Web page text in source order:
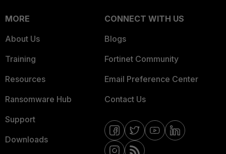
MORE
About Us
Training
Resources
Ransomware Hub
Support
Downloads
CONNECT WITH US
Blogs
Fortinet Community
Email Preference Center
Contact Us